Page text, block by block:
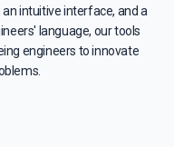
intuitive interface, and a
language, our tools
engineers to innovate